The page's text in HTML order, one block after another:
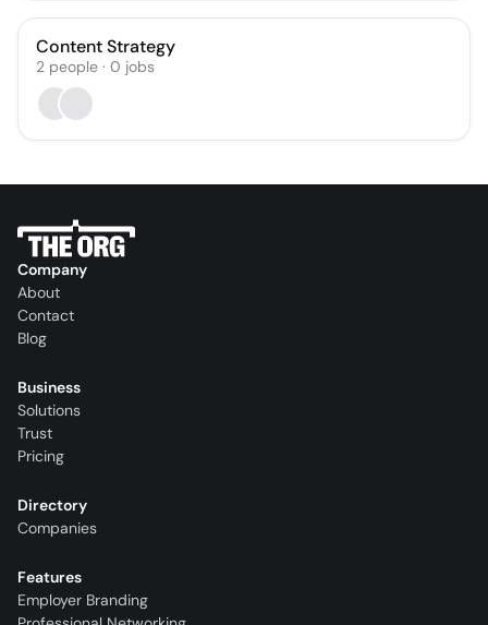
Content Strategy
2 people · 0 jobs
Company
About
Contact
Blog
Business
Solutions
Trust
Pricing
Directory
Companies
Features
Employer Branding